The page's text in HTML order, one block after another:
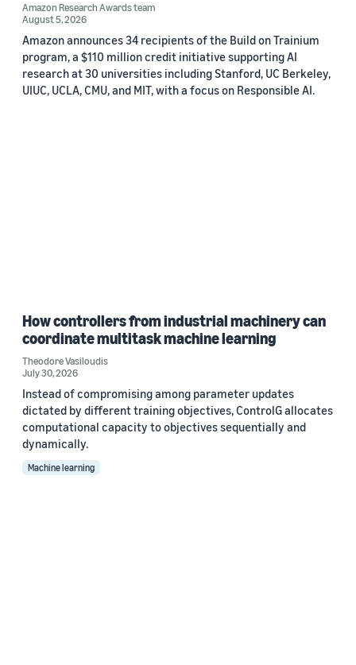
Amazon Research Awards team
August 5, 2026
Amazon announces 34 recipients of the Build on Trainium
program, a $110 million credit initiative supporting AI
research at 30 universities including Stanford, UC Berkeley,
UIUC, UCLA, CMU, and MIT, with a focus on Responsible AI.
How controllers from industrial machinery can
coordinate multitask machine learning
Theodore Vasiloudis
July 30, 2026
Instead of compromising among parameter updates
dictated by different training objectives, ControlG allocates
computational capacity to objectives sequentially and
dynamically.
Machine learning